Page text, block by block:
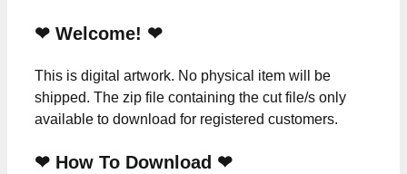
❤ Welcome! ❤
This is digital artwork. No physical item will be
shipped. The zip file containing the cut file/s only
available to download for registered customers.
❤ How To Download ❤